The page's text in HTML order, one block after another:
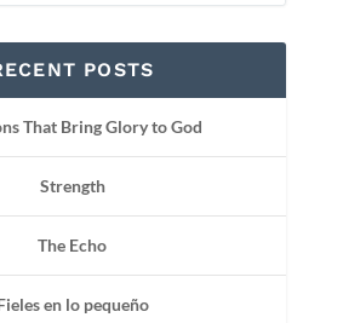
POSTS
That Bring Glory to God
Strength
The Echo
en lo pequeño